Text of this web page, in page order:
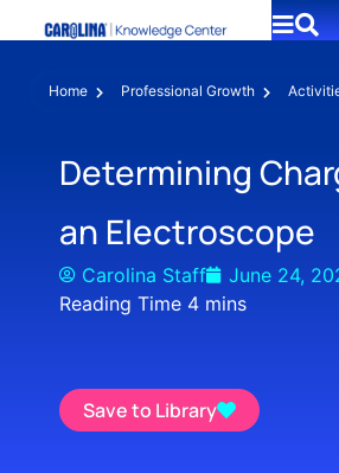
Home Professional Growth
Determining
an Electroscope
Carolina Staff June 24,
Save to Library